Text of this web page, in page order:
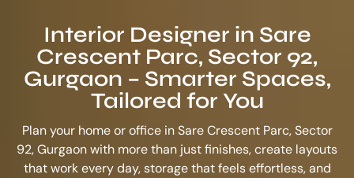
Interior Designer in Sare
Crescent Parc, Sector 92,
Gurgaon – Smarter Spaces,
Tailored for You
Plan your home or office in Sare Crescent Parc, Sector
92, Gurgaon with more than just finishes, create layouts
that work every day, storage that feels effortless, and